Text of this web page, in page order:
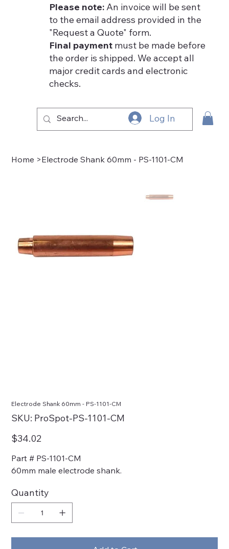
Log In
Home >Electrode Shank 60mm - PS-1101-CM
Electrode Shank 60mm - PS-1101-CM
SKU: SKU
ProSpot-
CM
ProSpot-PS-1101-CM
Price
$34.02
Part # PS-1101-CM
60mm male electrode shank.
Quantity
Please note: An invoice will be sent
to the email address provided in the
"Request a Quote" form.
Final payment must be made before
the order is shipped. We accept all
major credit cards and electronic
checks.